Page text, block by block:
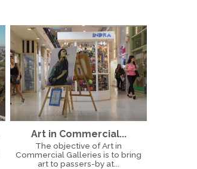
Art in Commercial...
The objective of Art in
Commercial Galleries is to bring
art to passers-by at...